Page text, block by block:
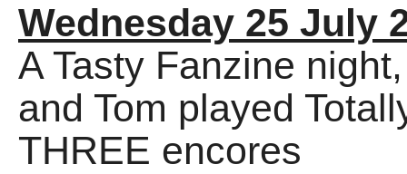
Wednesday 25 July
A Tasty Fanzine
and Tom played
THREE encores